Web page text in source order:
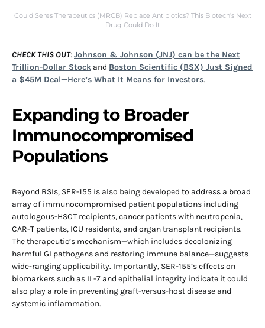
Could Seres Therapeutics (MRCB) Replace Antibiotics? This Biotech’s Next
Drug Could Do It
CHECK THIS OUT:Johnson & Johnson (JNJ) can be the Next
Trillion-Dollar Stock and Boston Scientific (BSX) Just Signed
a $45M Deal—Here’s What It Means for Investors.
Expanding to Broader
Immunocompromised
Populations
Beyond BSIs, SER-155 is also being developed to address a broad
array of immunocompromised patient populations including
autologous-HSCT recipients, cancer patients with neutropenia,
CAR-T patients, ICU residents, and organ transplant recipients.
The therapeutic’s mechanism—which includes decolonizing
harmful GI pathogens and restoring immune balance—suggests
wide-ranging applicability. Importantly, SER-155’s effects on
biomarkers such as IL-7 and epithelial integrity indicate it could
also play a role in preventing graft-versus-host disease and
systemic inflammation.